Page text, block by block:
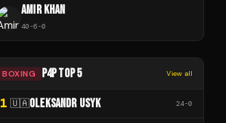
AMIR KHAN
40-6-0
BOXING P4P TOP 5 View all
1 🇺🇦OLEKSANDR USYK 24-0